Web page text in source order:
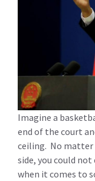
Imagine a
end of the court
ceiling. No matter
side, you could
when it comes to